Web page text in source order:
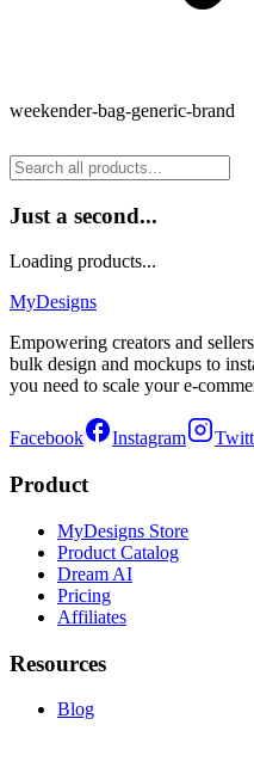
weekender-bag-generic-brand
Just a second...
Loading products...
MyDesigns
Empowering creators and
bulk design and mockups to
you need to scale your e-
Facebook Instagram
Product
MyDesigns Store
Product Catalog
Dream AI
Pricing
Affiliates
Resources
Blog